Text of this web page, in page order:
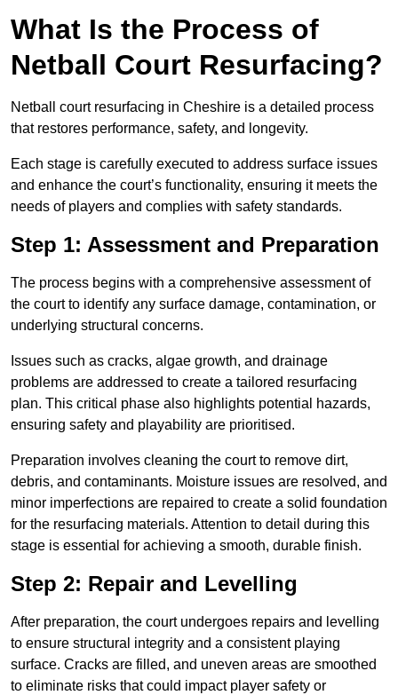
What Is the Process of
Netball Court Resurfacing?
Netball court resurfacing in Cheshire is a detailed process
that restores performance, safety, and longevity.
Each stage is carefully executed to address surface issues
and enhance the court’s functionality, ensuring it meets the
needs of players and complies with safety standards.
Step 1: Assessment and Preparation
The process begins with a comprehensive assessment of
the court to identify any surface damage, contamination, or
underlying structural concerns.
Issues such as cracks, algae growth, and drainage
problems are addressed to create a tailored resurfacing
plan. This critical phase also highlights potential hazards,
ensuring safety and playability are prioritised.
Preparation involves cleaning the court to remove dirt,
debris, and contaminants. Moisture issues are resolved, and
minor imperfections are repaired to create a solid foundation
for the resurfacing materials. Attention to detail during this
stage is essential for achieving a smooth, durable finish.
Step 2: Repair and Levelling
After preparation, the court undergoes repairs and levelling
to ensure structural integrity and a consistent playing
surface. Cracks are filled, and uneven areas are smoothed
to eliminate risks that could impact player safety or